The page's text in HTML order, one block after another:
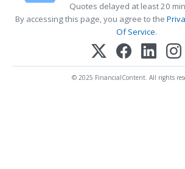
Quotes delayed at least 20
By accessing this page, you agree to the
Of Service.
© 2025 FinancialContent. All rights